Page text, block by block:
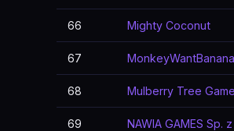
66 Mighty Coconut
67 MonkeyWantBanana
68 Mulberry Tree
69 NAWIA GAMES Sp.